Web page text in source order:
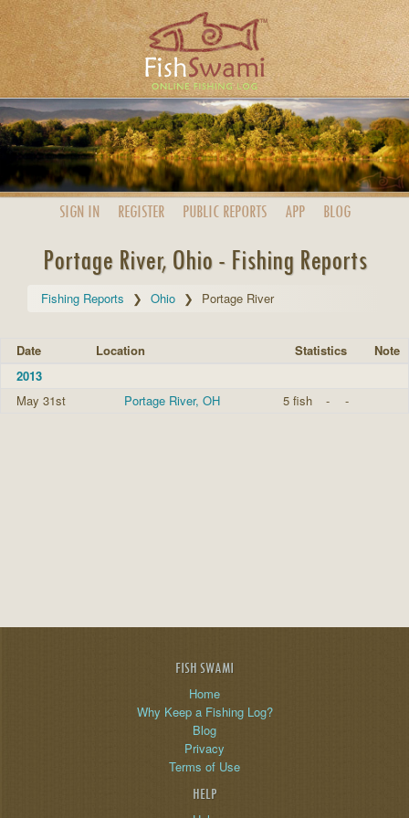
SIGN IN REGISTER PUBLIC REPORTS APP BLOG
Portage River, Ohio - Fishing Reports
Fishing Reports Ohio Portage River
Date Location Statistics
Note
2013
May 31st
Portage River, OH 5 fish - -
FISH SWAMI
Home
Why Keep a Fishing Log?
Blog
Privacy
Terms of Use
HELP